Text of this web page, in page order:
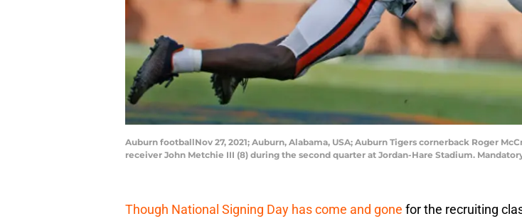
Auburn footballNov 27, 2021; Auburn, Alabama, USA; Auburn Tigers cornerback Roger
receiver John Metchie III (8) during the second quarter at Jordan-Hare Stadium.
Though National Signing Day has come and gone for the recruiting